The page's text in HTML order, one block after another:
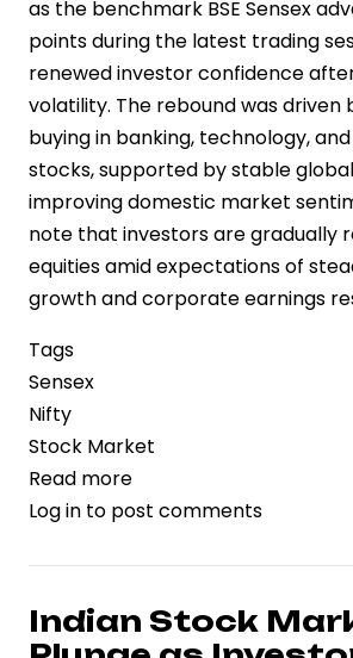
as the benchmark BSE Sensex
points during the latest trading
renewed investor confidence
volatility. The rebound was driven
buying in banking, technology,
stocks, supported by stable
improving domestic market
note that investors are gradually
equities amid expectations of
growth and corporate earnings
Tags
Sensex
Nifty
Stock Market
Read more
Market
BSE
Sensex
Gains
Log in to post comments
Indian Stock